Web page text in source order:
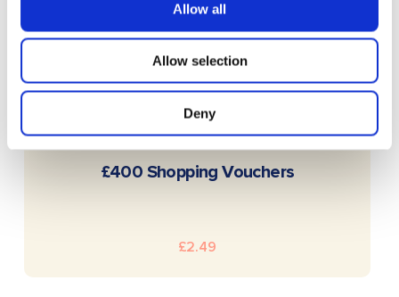
Allow all
Allow selection
Deny
READ MORE
£400 Shopping Vouchers
£2.49